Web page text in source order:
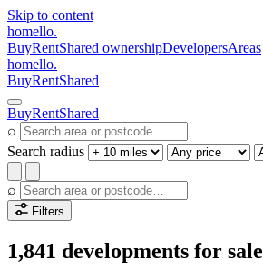
Skip to content
homello.
BuyRentShared ownershipDevelopersAreas
homello.
BuyRentShared
BuyRentShared
⌕
Search radius
⌕
Filters
1,841 developments for sale